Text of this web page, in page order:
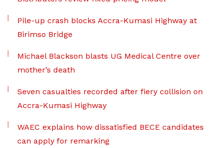
Pile-up crash blocks Accra-Kumasi Highway at
Birimso Bridge
Michael Blackson blasts UG Medical Centre over
mother’s death
Seven casualties recorded after fiery collision on
Accra-Kumasi Highway
WAEC explains how dissatisfied BECE candidates
can apply for remarking